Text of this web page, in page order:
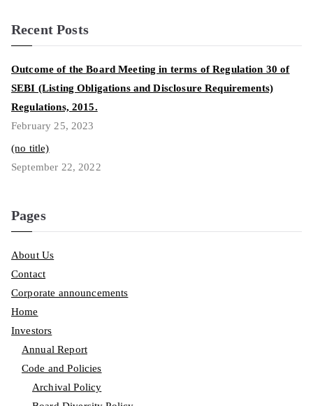
Recent Posts
Outcome of the Board Meeting in terms of Regulation 30 of
SEBI (Listing Obligations and Disclosure Requirements)
Regulations, 2015.
February 25, 2023
(no title)
September 22, 2022
Pages
About Us
Contact
Corporate announcements
Home
Investors
Annual Report
Code and Policies
Archival Policy